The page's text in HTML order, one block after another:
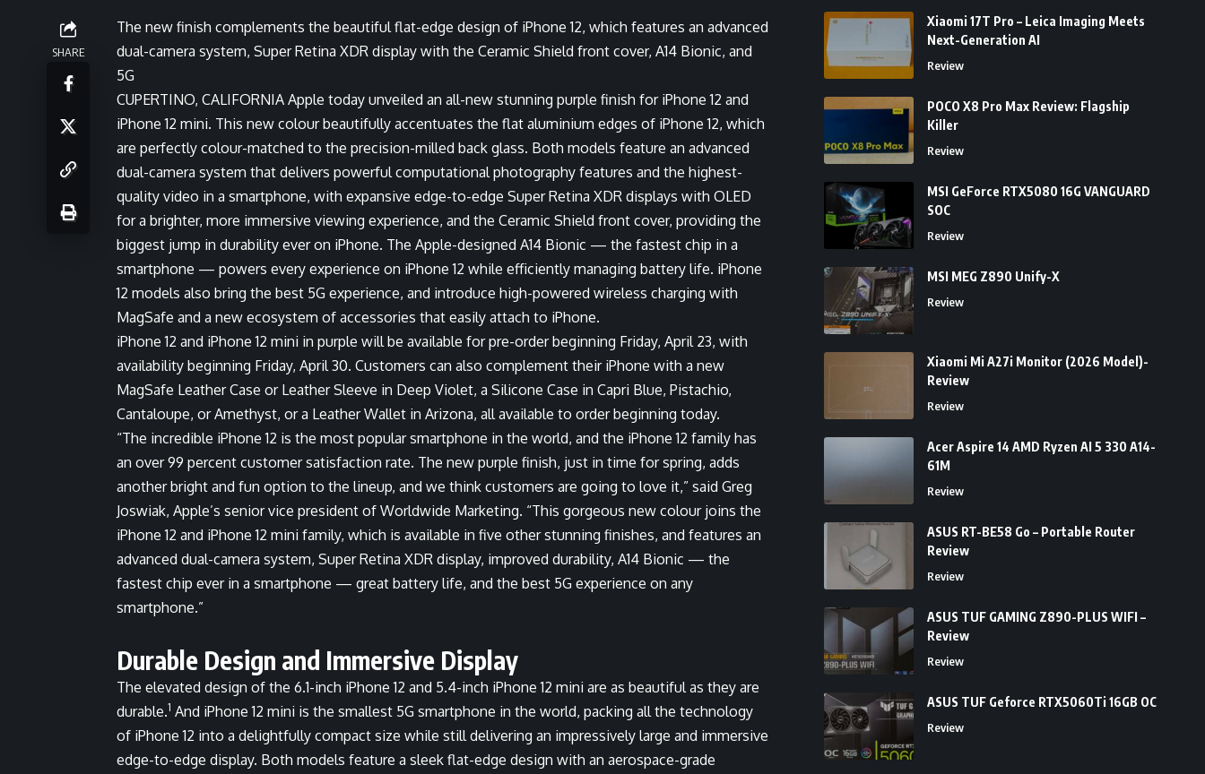
SHARE
The new finish complements the beautiful flat-edge design of iPhone 12, which features an advanced
dual-camera system, Super Retina XDR display with the Ceramic Shield front cover, A14 Bionic, and
5G
CUPERTINO, CALIFORNIA Apple today unveiled an all-new stunning purple finish for iPhone 12 and
iPhone 12 mini. This new colour beautifully accentuates the flat aluminium edges of iPhone 12, which
are perfectly colour-matched to the precision-milled back glass. Both models feature an advanced
dual-camera system that delivers powerful computational photography features and the highest-
quality video in a smartphone, with expansive edge-to-edge Super Retina XDR displays with OLED
for a brighter, more immersive viewing experience, and the Ceramic Shield front cover, providing the
biggest jump in durability ever on iPhone. The Apple-designed A14 Bionic — the fastest chip in a
smartphone — powers every experience on iPhone 12 while efficiently managing battery life. iPhone
12 models also bring the best 5G experience, and introduce high-powered wireless charging with
MagSafe and a new ecosystem of accessories that easily attach to iPhone.
iPhone 12 and iPhone 12 mini in purple will be available for pre-order beginning Friday, April 23, with
availability beginning Friday, April 30. Customers can also complement their iPhone with a new
MagSafe Leather Case or Leather Sleeve in Deep Violet, a Silicone Case in Capri Blue, Pistachio,
Cantaloupe, or Amethyst, or a Leather Wallet in Arizona, all available to order beginning today.
“The incredible iPhone 12 is the most popular smartphone in the world, and the iPhone 12 family has
an over 99 percent customer satisfaction rate. The new purple finish, just in time for spring, adds
another bright and fun option to the lineup, and we think customers are going to love it,” said Greg
Joswiak, Apple’s senior vice president of Worldwide Marketing. “This gorgeous new colour joins the
iPhone 12 and iPhone 12 mini family, which is available in five other stunning finishes, and features an
advanced dual-camera system, Super Retina XDR display, improved durability, A14 Bionic — the
fastest chip ever in a smartphone — great battery life, and the best 5G experience on any
smartphone.”
Durable Design and Immersive Display
The elevated design of the 6.1-inch iPhone 12 and 5.4-inch iPhone 12 mini are as beautiful as they are
durable.1 And iPhone 12 mini is the smallest 5G smartphone in the world, packing all the technology
of iPhone 12 into a delightfully compact size while still delivering an impressively large and immersive
edge-to-edge display. Both models feature a sleek flat-edge design with an aerospace-grade
Xiaomi 17T Pro – Leica Imaging Meets
Next-Generation AI
Review
POCO X8 Pro Max Review: Flagship
Killer
Review
MSI GeForce RTX5080 16G VANGUARD
SOC
Review
MSI MEG Z890 Unify-X
Review
Xiaomi Mi A27i Monitor (2026 Model)-
Review
Review
Acer Aspire 14 AMD Ryzen AI 5 330 A14-
61M
Review
ASUS RT-BE58 Go – Portable Router
Review
Review
ASUS TUF GAMING Z890-PLUS WIFI –
Review
Review
ASUS TUF Geforce RTX5060Ti 16GB OC
Review